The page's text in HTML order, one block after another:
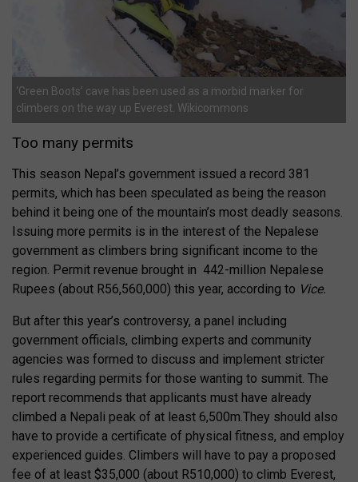
‘Green Boots’ cave has been used as a morbid marker for
climbers on the way up Everest. Wikicommons
Too many permits
This season Nepal’s government issued a record 381
permits, which has been speculated as being the reason
behind it being one of the mountain’s most deadly seasons.
Issuing more permits is in the interest of the Nepalese
government as climbers bring significant income to the
region. Permit revenue brought in 442-million Nepalese
Rupees (about R56,560,000) this year, according to Vice.
But after this year’s controversy, a panel including
government officials, climbing experts and community
agencies was formed to discuss and implement stricter
rules regarding permits for those wanting to summit. The
report recommends that applicants must have already
climbed a Nepali peak of at least 6,500m.They should also
have to provide a certificate of physical fitness, and employ
experienced guides. Climbers will have to pay a proposed
fee of at least $35,000 (about R510,000) to climb Everest,